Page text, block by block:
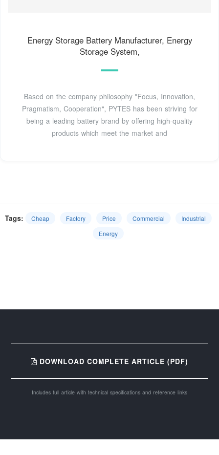
Energy Storage Battery Manufacturer, Energy
Storage System,
Based on the company philosophy "Focus, Innovation,
Pragmatism, Cooperation", PYTES has been striving for
being a leading battery brand by offering high-quality
products which meet the market and
Tags: Cheap Factory Price Commercial
Industrial
Energy
DOWNLOAD COMPLETE ARTICLE (PDF)
Includes full article with technical specifications and reference links